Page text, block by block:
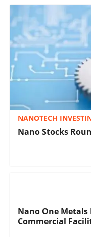
NANOTECH
Nano Stocks
Nano One Metals
Commercial